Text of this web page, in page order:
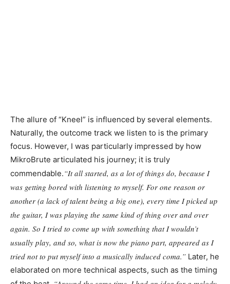
The allure of “Kneel” is influenced by several elements.
Naturally, the outcome track we listen to is the primary
focus. However, I was particularly impressed by how
MikroBrute articulated his journey; it is truly
commendable.“It all started, as a lot of things do, because I
was getting bored with listening to myself. For one reason or
another (a lack of talent being a big one), every time I picked up
the guitar, I was playing the same kind of thing over and over
again. So I tried to come up with something that I wouldn’t
usually play, and so, what is now the piano part, appeared as I
tried not to put myself into a musically induced coma.” Later, he
elaborated on more technical aspects, such as the timing